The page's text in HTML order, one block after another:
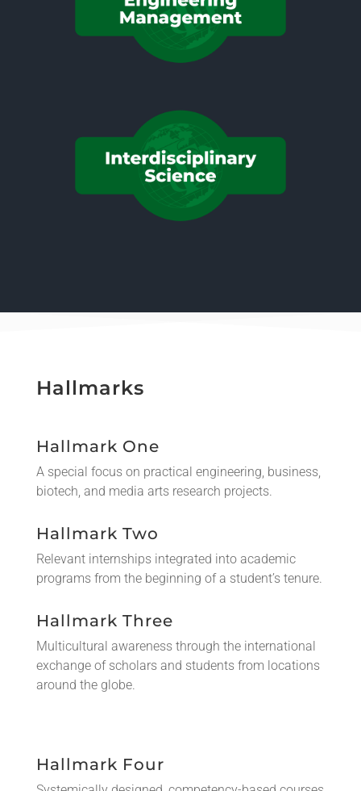
Hallmarks
Hallmark One
A special focus on practical engineering, business,
biotech, and media arts research projects.
Hallmark Two
Relevant internships integrated into academic
programs from the beginning of a student’s tenure.
Hallmark Three
Multicultural awareness through the international
exchange of scholars and students from locations
around the globe.
Hallmark Four